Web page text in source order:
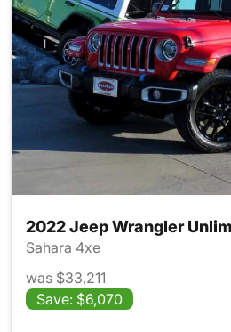
2022 Jeep Wrangler
Sahara 4xe
was $33,211
Save: $6,070